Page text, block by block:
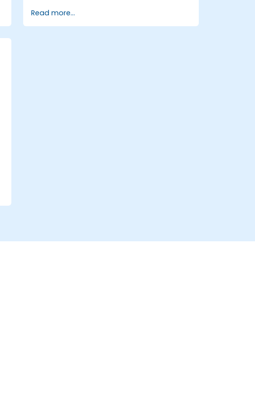
and debug code faster.
Leverage Copilot to explore coding
Read more...